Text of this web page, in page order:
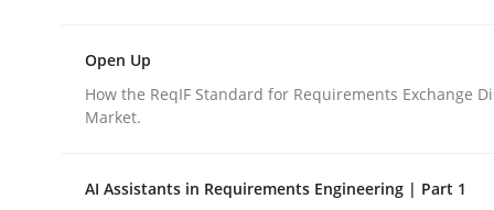
RE for Testers
Open Up
How the ReqIF Standard for Requirements Exchange
Market.
AI Assistants in Requirements Engineering | Part 1